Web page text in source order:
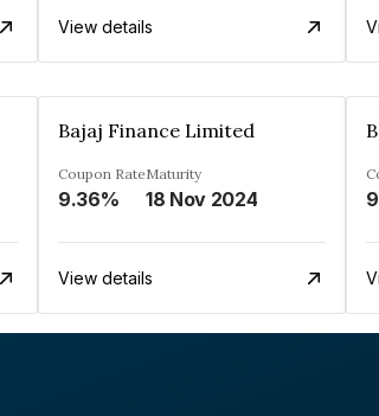
View details
Bajaj Finance Limited
Coupon Rate
9.36%
Maturity
18 Nov 2024
View details